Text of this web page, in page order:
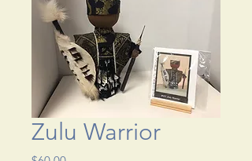
Zulu Warrior